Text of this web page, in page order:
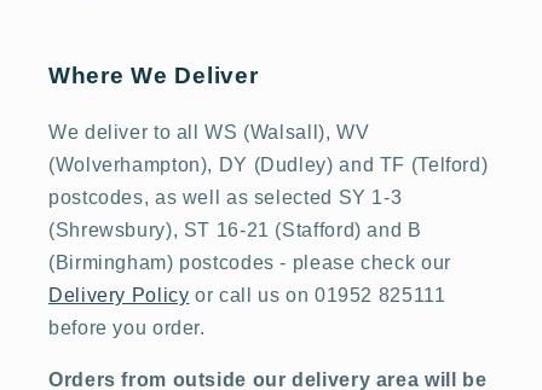
Where We Deliver
We deliver to all WS (Walsall), WV
(Wolverhampton), DY (Dudley) and TF (Telford)
postcodes, as well as selected SY 1-3
(Shrewsbury), ST 16-21 (Stafford) and B
(Birmingham) postcodes - please check our
Delivery Policy or call us on 01952 825111
before you order.
Orders from outside our delivery area will be